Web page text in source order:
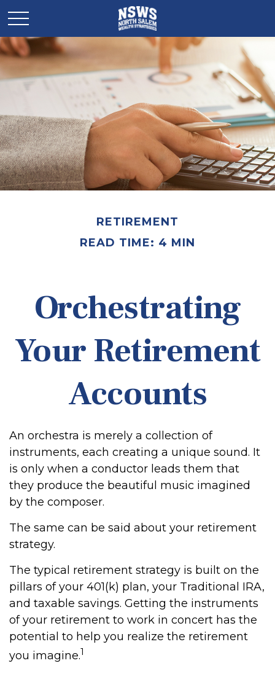
RETIREMENT
READ TIME: 4 MIN
Orchestrating
Your Retirement
Accounts
An orchestra is merely a collection of
instruments, each creating a unique sound. It
is only when a conductor leads them that
they produce the beautiful music imagined
by the composer.
The same can be said about your retirement
strategy.
The typical retirement strategy is built on the
pillars of your 401(k) plan, your Traditional IRA,
and taxable savings. Getting the instruments
of your retirement to work in concert has the
potential to help you realize the retirement
you imagine.1